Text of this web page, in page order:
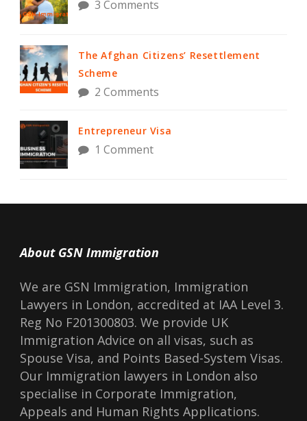
3 Comments
The Afghan Citizens’ Resettlement
Scheme
2 Comments
Entrepreneur Visa
1 Comment
About GSN Immigration
We are GSN Immigration, Immigration
Lawyers in London, accredited at IAA Level 3.
Reg No F201300803. We provide UK
Immigration Advice on all visas, such as
Spouse Visa, and Points Based-System Visas.
Our Immigration lawyers in London also
specialise in Corporate Immigration,
Appeals and Human Rights Applications.